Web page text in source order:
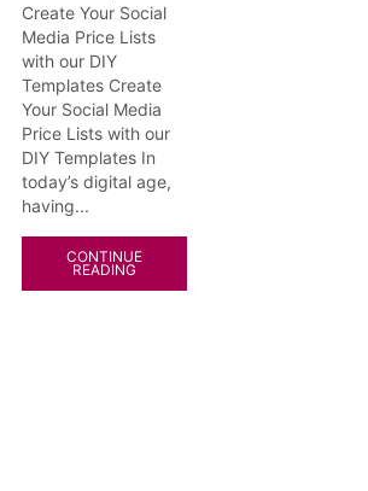
Create Your Social
Media Price Lists
with our DIY
Templates Create
Your Social Media
Price Lists with our
DIY Templates In
today’s digital age,
having...
CONTINUE
READING